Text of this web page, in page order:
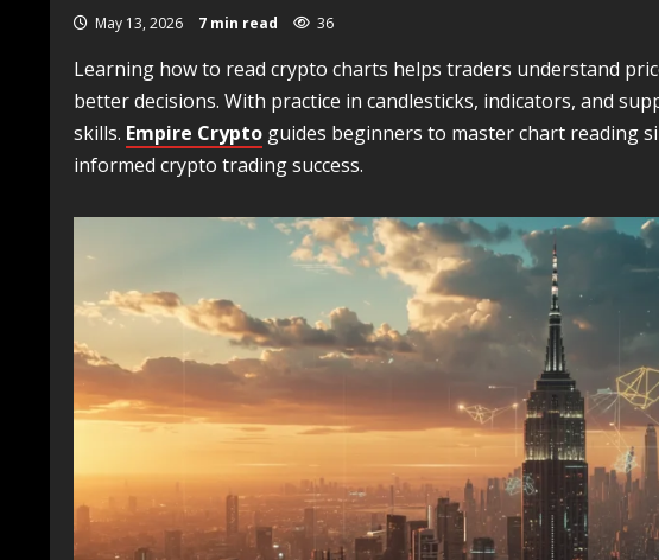
May 13, 2026 7 min read 36
Learning how to read crypto charts helps traders understand
better decisions. With practice in candlesticks, indicators, and
skills. Empire Crypto guides beginners to master chart reading
informed crypto trading success.